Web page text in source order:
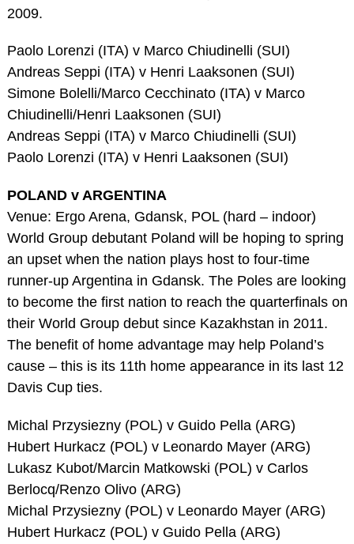
2009.
Paolo Lorenzi (ITA) v Marco Chiudinelli (SUI)
Andreas Seppi (ITA) v Henri Laaksonen (SUI)
Simone Bolelli/Marco Cecchinato (ITA) v Marco
Chiudinelli/Henri Laaksonen (SUI)
Andreas Seppi (ITA) v Marco Chiudinelli (SUI)
Paolo Lorenzi (ITA) v Henri Laaksonen (SUI)
POLAND v ARGENTINA
Venue: Ergo Arena, Gdansk, POL (hard – indoor)
World Group debutant Poland will be hoping to spring
an upset when the nation plays host to four-time
runner-up Argentina in Gdansk. The Poles are looking
to become the first nation to reach the quarterfinals on
their World Group debut since Kazakhstan in 2011.
The benefit of home advantage may help Poland’s
cause – this is its 11th home appearance in its last 12
Davis Cup ties.
Michal Przysiezny (POL) v Guido Pella (ARG)
Hubert Hurkacz (POL) v Leonardo Mayer (ARG)
Lukasz Kubot/Marcin Matkowski (POL) v Carlos
Berlocq/Renzo Olivo (ARG)
Michal Przysiezny (POL) v Leonardo Mayer (ARG)
Hubert Hurkacz (POL) v Guido Pella (ARG)